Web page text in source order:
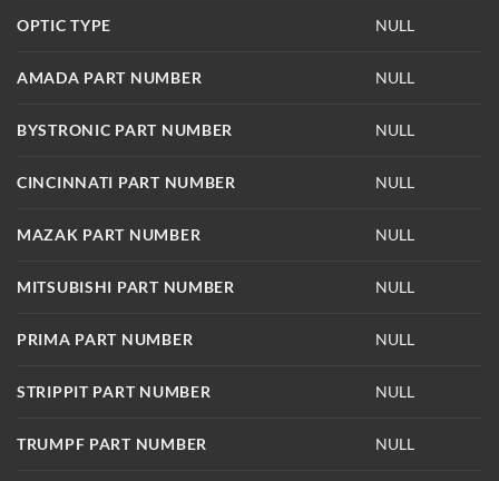
OPTIC TYPE NULL
AMADA PART NUMBER NULL
BYSTRONIC PART NUMBER NULL
CINCINNATI PART NUMBER NULL
MAZAK PART NUMBER NULL
MITSUBISHI PART NUMBER NULL
PRIMA PART NUMBER NULL
STRIPPIT PART NUMBER NULL
TRUMPF PART NUMBER NULL